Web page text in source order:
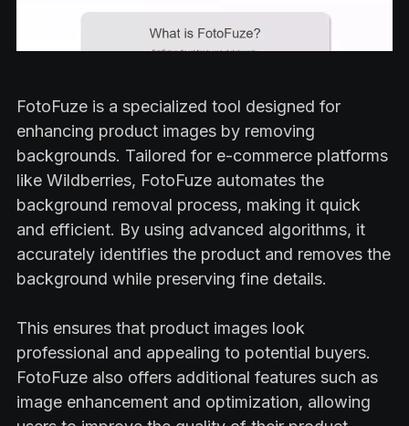
FotoFuze is a specialized tool designed for
enhancing product images by removing
backgrounds. Tailored for e-commerce platforms
like Wildberries, FotoFuze automates the
background removal process, making it quick
and efficient. By using advanced algorithms, it
accurately identifies the product and removes the
background while preserving fine details.
This ensures that product images look
professional and appealing to potential buyers.
FotoFuze also offers additional features such as
image enhancement and optimization, allowing